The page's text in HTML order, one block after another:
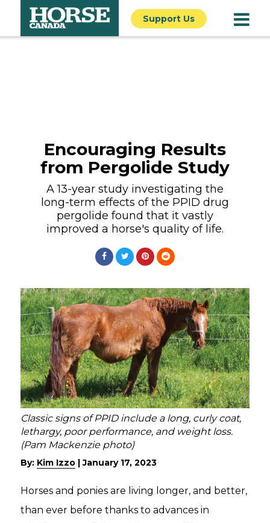
Support Us
Encouraging Results
from Pergolide Study
A 13-year study investigating the
long-term effects of the PPID drug
pergolide found that it vastly
improved a horse's quality of life.
Classic signs of PPID include a long, curly coat,
lethargy, poor performance, and weight loss.
(Pam Mackenzie photo)
By: Kim Izzo |January 17, 2023
Horses and ponies are living longer, and better,
than ever before thanks to advances in